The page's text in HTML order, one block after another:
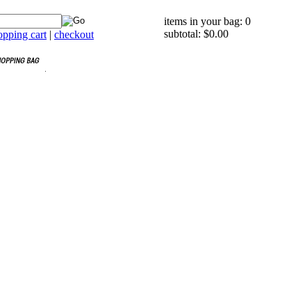
cart | checkout
items in your bag: 0
subtotal: $0.00